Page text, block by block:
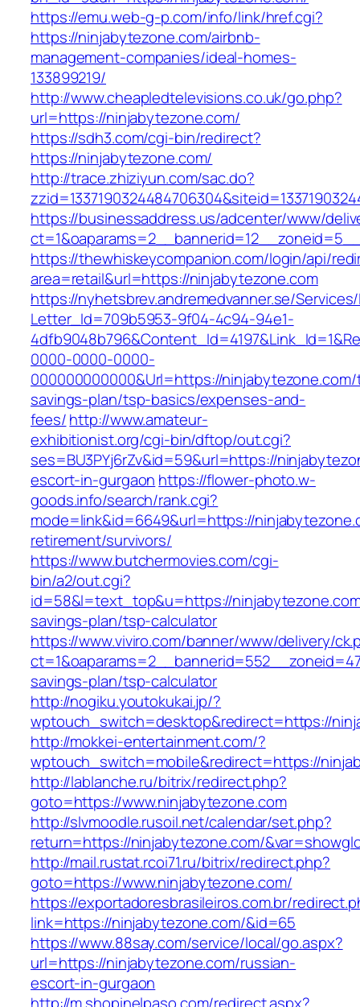
https://emu.web-g-p.com/info/link/href.cgi?
https://ninjabytezone.com/airbnb-
management-companies/ideal-homes-
133899219/
http://www.cheapledtelevisions.co.uk/go.php?
url=https://ninjabytezone.com/
https://sdh3.com/cgi-bin/redirect?
https://ninjabytezone.com/
http://trace.zhiziyun.com/sac.do?
https://businessaddress.us/adcenter/www/
https://thewhiskeycompanion.com/login/api/
area=retail&url=https://ninjabytezone.com
https://nyhetsbrev.andremedvanner.se/
Letter_Id=709b5953-9f04-4c94-94e1-
0000-0000-0000-
000000000000&Url=https://
savings-plan/tsp-basics/expenses-and-
fees/http://www.amateur-
exhibitionist.org/cgi-bin/dftop/out.cgi?
ses=BU3PYj6rZv&id=59&url=https://
escort-in-gurgaon https://flower-photo.w-
goods.info/search/rank.cgi?
mode=link&id=6649&url=https://
retirement/survivors/
https://www.butchermovies.com/cgi-
bin/a2/out.cgi?
id=58&l=text_top&u=https://
savings-plan/tsp-calculator
https://www.viviro.com/banner/www/delivery/
savings-plan/tsp-calculator
http://nogiku.youtokukai.jp/?
wptouch_switch=desktop&redirect=https://
http://mokkei-entertainment.com/?
wptouch_switch=mobile&redirect=https://
http://lablanche.ru/bitrix/redirect.php?
goto=https://www.ninjabytezone.com
http://slvmoodle.rusoil.net/calendar/set.php?
return=https://ninjabytezone.com/
http://mail.rustat.rcoi71.ru/bitrix/redirect.php?
goto=https://www.ninjabytezone.com/
https://exportadoresbrasileiros.com.br/
link=https://ninjabytezone.com/&id=65
https://www.88say.com/service/local/go.aspx?
url=https://ninjabytezone.com/russian-
escort-in-gurgaon